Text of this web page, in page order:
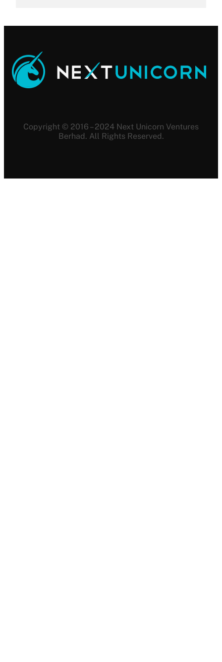
Copyright © 2016 – 2024 Next Unicorn Ventures
Berhad. All Rights Reserved.